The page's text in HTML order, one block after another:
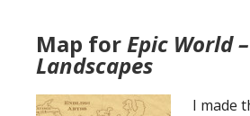
Map forEpic World
Landscapes
I made